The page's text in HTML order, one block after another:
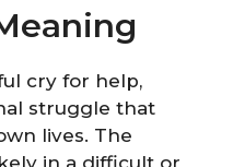
cry for help,
struggle that
lives. The
in a difficult or